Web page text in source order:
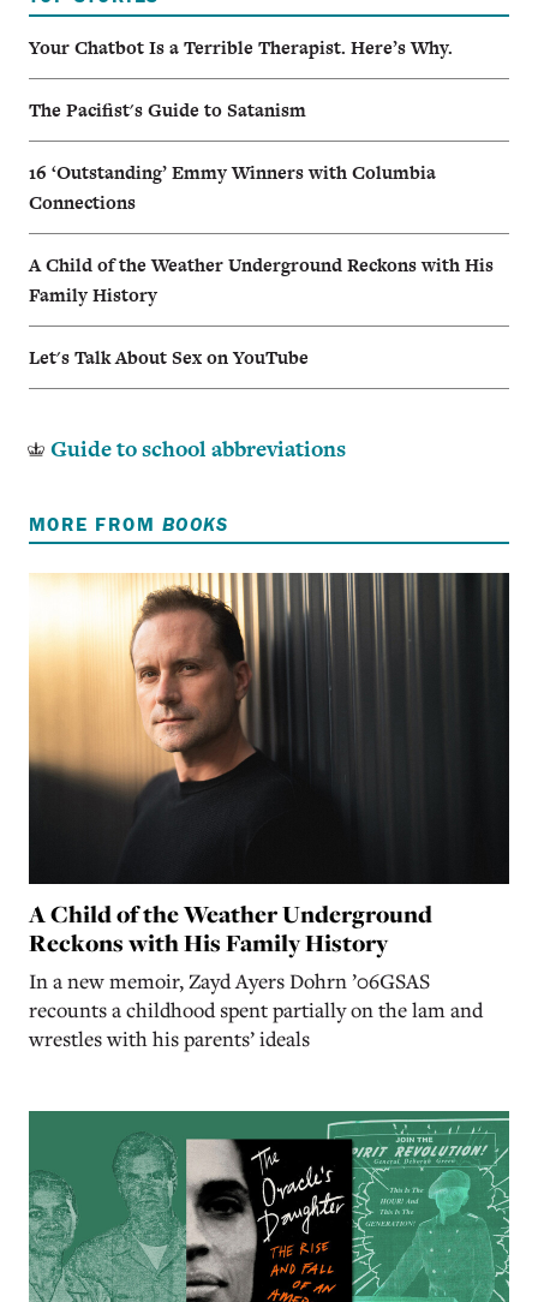
Your Chatbot Is a Terrible Therapist. Here’s Why.
The Pacifist's Guide to Satanism
16 ‘Outstanding’ Emmy Winners with Columbia
Connections
A Child of the Weather Underground Reckons with His
Family History
Let's Talk About Sex on YouTube
Guide to school abbreviations
MORE FROM BOOKS
A Child of the Weather Underground
Reckons with His Family History
In a new memoir, Zayd Ayers Dohrn ’06GSAS
recounts a childhood spent partially on the lam and
wrestles with his parents’ ideals